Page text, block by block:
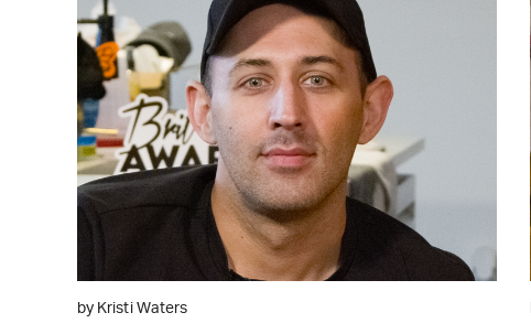
WATCH ON YOUTUBE
by Kristi Waters